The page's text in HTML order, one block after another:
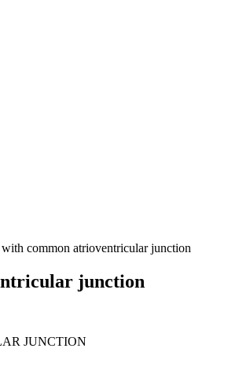
common atrioventricular junction
junction
JUNCTION